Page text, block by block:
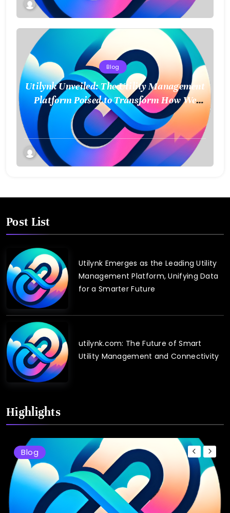
Blog
Utilynk Unveiled: The Utility Management
Platform Poised to Transform How We
Connect and Control Essential Services
Post List
Utilynk Emerges as the Leading Utility
Management Platform, Unifying Data
for a Smarter Future
utilynk.com: The Future of Smart
Utility Management and Connectivity
Highlights
Blog